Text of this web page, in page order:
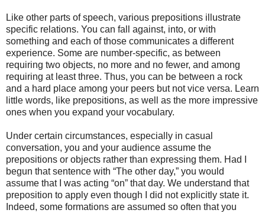
Like other parts of speech, various prepositions illustrate
specific relations. You can fall against, into, or with
something and each of those communicates a different
experience. Some are number-specific, as between
requiring two objects, no more and no fewer, and among
requiring at least three. Thus, you can be between a rock
and a hard place among your peers but not vice versa. Learn
little words, like prepositions, as well as the more impressive
ones when you expand your vocabulary.
Under certain circumstances, especially in casual
conversation, you and your audience assume the
prepositions or objects rather than expressing them. Had I
begun that sentence with “The other day,” you would
assume that I was acting “on” that day. We understand that
preposition to apply even though I did not explicitly state it.
Indeed, some formations are assumed so often that you